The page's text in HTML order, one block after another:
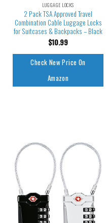
LUGGAGE LOCKS
2 Pack TSA Approved Travel
Combination Cable Luggage Locks
for Suitcases & Backpacks – Black
$10.99
Check New Price On
Amazon